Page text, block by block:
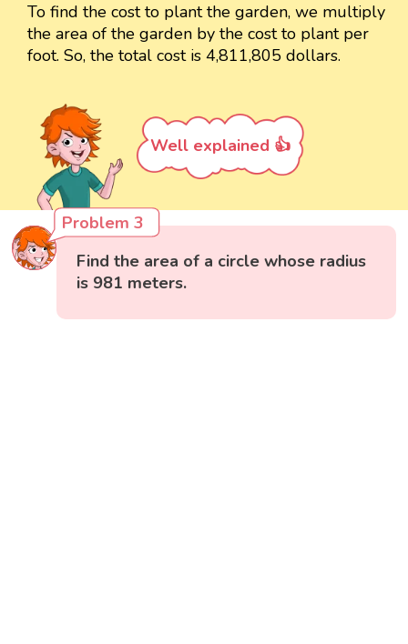
To find the cost to plant the garden, we multiply
the area of the garden by the cost to plant per
foot. So, the total cost is 4,811,805 dollars.
Well explained 👍
Problem 3
Find the area of a circle whose radius
is 981 meters.